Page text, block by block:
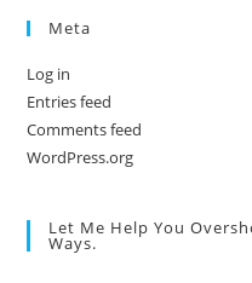
Meta
Log in
Entries feed
Comments feed
WordPress.org
Let Me Help You
Ways.